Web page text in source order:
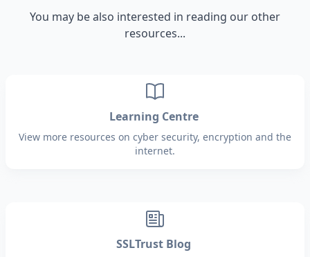
You may be also interested in reading our other
resources...
Learning Centre
View more resources on cyber security, encryption and the
internet.
SSLTrust Blog